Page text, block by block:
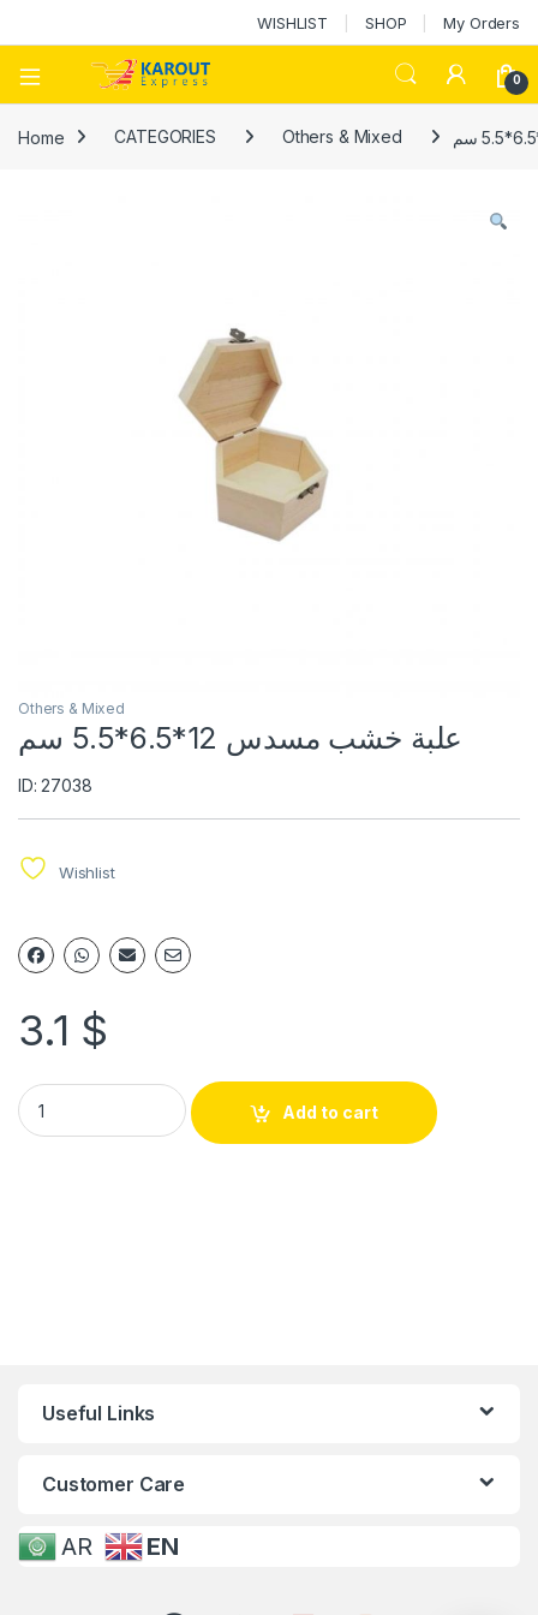
WISHLIST SHOP My Orders
0
Home CATEGORIES Others & Mixed
Others & Mixed
علبة خشب مسدس 12*6.5*5.5 سم
ID: 27038
Wishlist
3.1 $
Add to cart
Useful Links
Customer Care
AR EN